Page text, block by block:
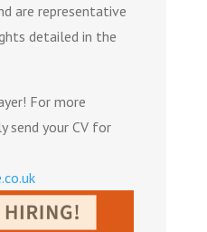
are representative
detailed in the
For more
send your CV for